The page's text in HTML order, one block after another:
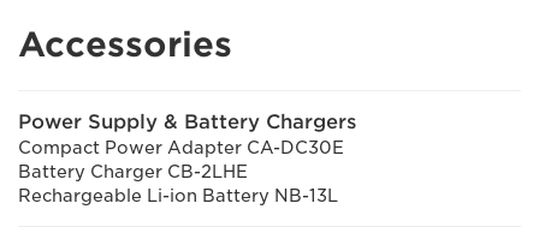
Accessories
Power Supply & Battery Chargers
Compact Power Adapter CA-DC30E
Battery Charger CB-2LHE
Rechargeable Li-ion Battery NB-13L